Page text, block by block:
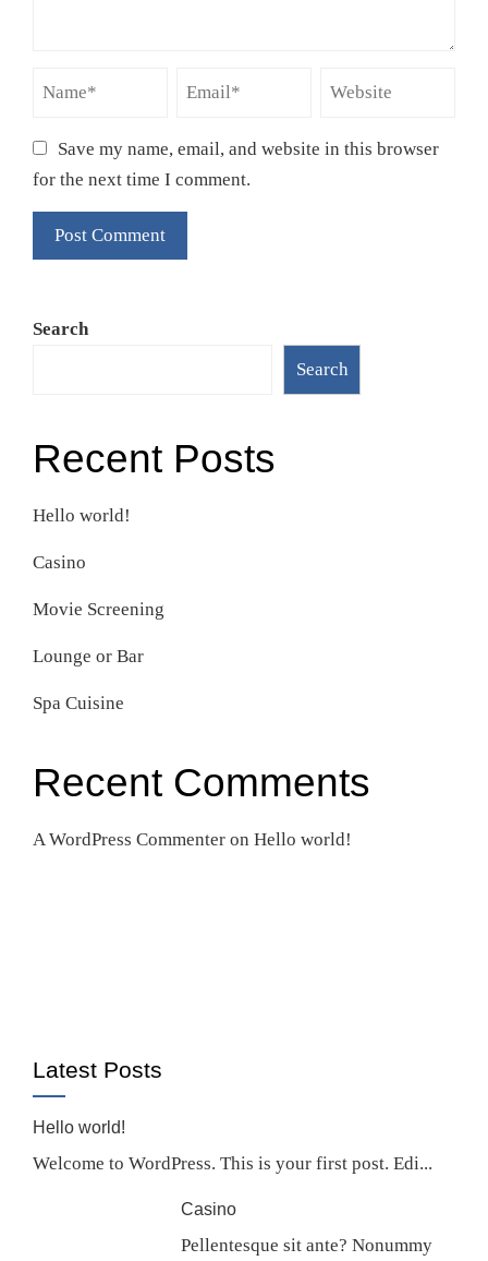
Save my name, email, and website in this browser
for the next time I comment.
Search
Search
Recent Posts
Hello world!
Casino
Movie Screening
Lounge or Bar
Spa Cuisine
Recent Comments
A WordPress Commenter on Hello world!
Latest Posts
Hello world!
Welcome to WordPress. This is your first post. Edi...
Casino
Pellentesque sit ante? Nonummy